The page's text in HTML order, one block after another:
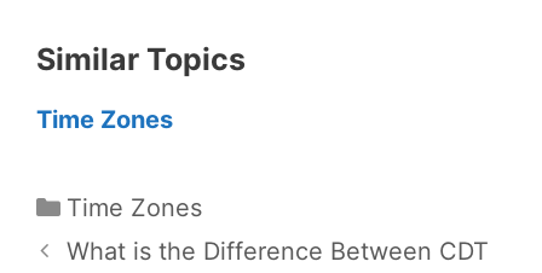
Similar Topics
Time Zones
Categories
Time Zones
What is the Difference Between CDT